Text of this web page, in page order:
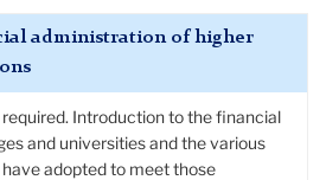
administration of higher
Introduction to the financial
and universities and the various
adopted to meet those